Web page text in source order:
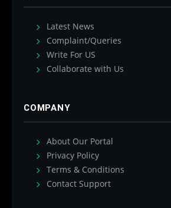
Latest News
Complaint/Queries
Write For US
Collaborate with Us
COMPANY
About Our Portal
Privacy Policy
Terms & Conditions
Contact Support